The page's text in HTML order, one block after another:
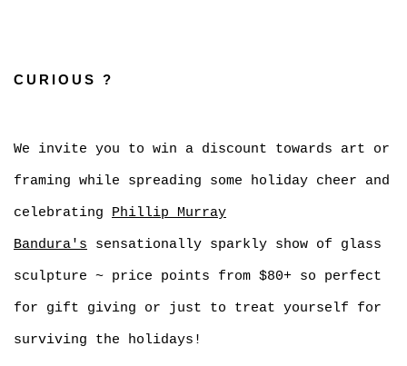
CURIOUS ?
We invite you to win a discount towards art or
framing while spreading some holiday cheer and
celebrating Phillip Murray
Bandura's sensationally sparkly show of glass
sculpture ~ price points from $80+ so perfect
for gift giving or just to treat yourself for
surviving the holidays!